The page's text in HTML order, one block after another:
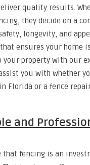
quality results.
they decide on a
longevity, and
ensures your home
your property with our
you with whether
Florida or a fence
and
that fencing is an